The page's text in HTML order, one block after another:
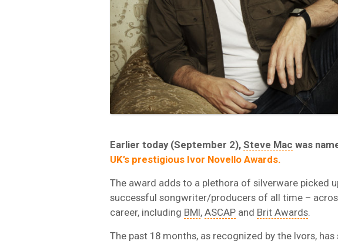
Earlier today (September 2), Steve Mac was
UK’s prestigious Ivor Novello Awards.
The award adds to a plethora of silverware picked
successful songwriter/producers of all time –
career, including BMI, ASCAP and Brit Awards.
The past 18 months, as recognized by the Ivors,